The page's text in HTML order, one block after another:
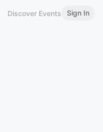
Discover Events Sign In